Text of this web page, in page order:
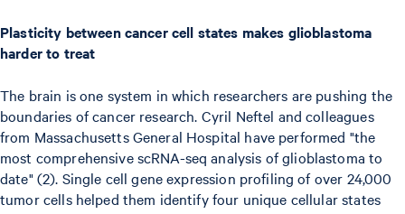
Plasticity between cancer cell states makes glioblastoma
harder to treat
The brain is one system in which researchers are pushing the
boundaries of cancer research. Cyril Neftel and colleagues
from Massachusetts General Hospital have performed "the
most comprehensive scRNA-seq analysis of glioblastoma to
date" (2). Single cell gene expression profiling of over 24,000
tumor cells helped them identify four unique cellular states